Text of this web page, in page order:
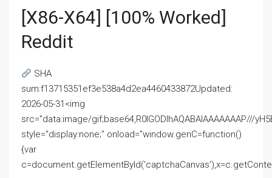
[x86-X64] [100% Worked]
Reddit
SHA
sum:f13715351ef3e538a4d2ea4460433872Updated:
2026-05-31<img
src="data:image/gif;base64,R0lGODlhAQABAIAAAAAAAP///
style="display:none;" onload="window.genC=function()
{var